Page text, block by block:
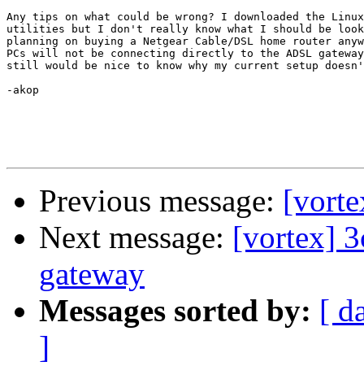
Any tips on what could be wrong? I downloaded the
utilities but I don't really know what I should be
planning on buying a Netgear Cable/DSL home router
PCs will not be connecting directly to the ADSL
still would be nice to know why my current setup
-akop
Previous message:
Next message: [vortex]
gateway
Messages sorted by: [
]